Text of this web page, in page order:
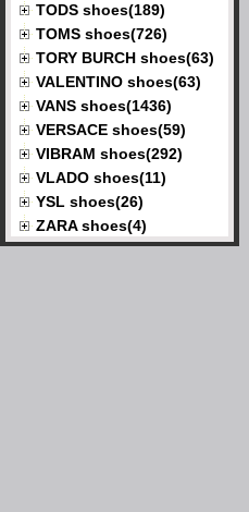
TODS shoes(189)
TOMS shoes(726)
TORY BURCH shoes(63)
VALENTINO shoes(63)
VANS shoes(1436)
VERSACE shoes(59)
VIBRAM shoes(292)
VLADO shoes(11)
YSL shoes(26)
ZARA shoes(4)